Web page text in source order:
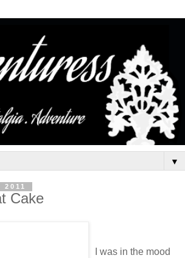
▼
2011
Cake
I was in the mood